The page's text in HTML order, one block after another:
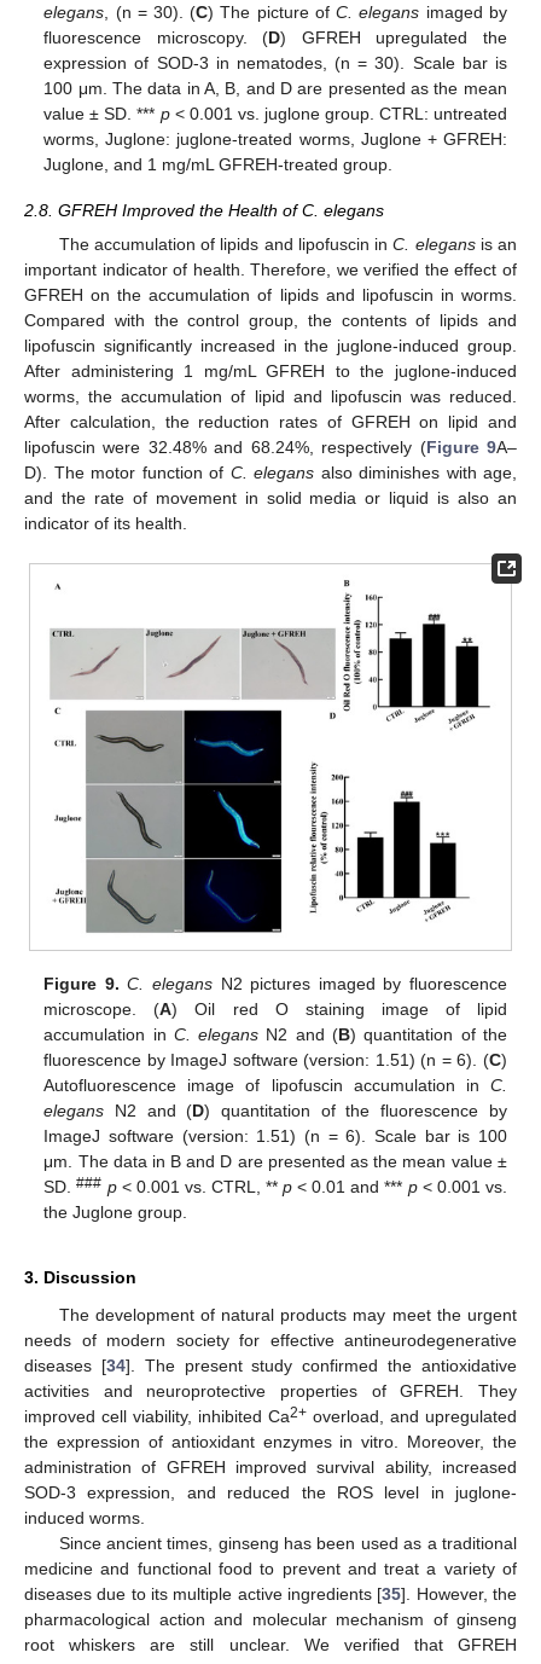
elegans , (n = 30). (C) The picture ofC. elegans imaged by
fluorescence microscopy. (D) GFREH upregulated the
expression of SOD-3 in nematodes, (n = 30). Scale bar is
100 μm. The data in A, B, and D are presented as the mean
value ± SD. *** p< 0.001 vs. juglone group. CTRL: untreated
worms, Juglone: juglone-treated worms, Juglone + GFREH:
Juglone, and 1 mg/mL GFREH-treated group.
2.8. GFREH Improved the Health of C. elegans
The accumulation of lipids and lipofuscin inC. elegansis an
important indicator of health. Therefore, we verified the effect of
GFREH on the accumulation of lipids and lipofuscin in worms.
Compared with the control group, the contents of lipids and
lipofuscin significantly increased in the juglone-induced group.
After administering 1 mg/mL GFREH to the juglone-induced
worms, the accumulation of lipid and lipofuscin was reduced.
After calculation, the reduction rates of GFREH on lipid and
lipofuscin were 32.48% and 68.24%, respectively (Figure 9A–
D). The motor function of C. elegans also diminishes with age,
and the rate of movement in solid media or liquid is also an
indicator of its health.
Figure 9. C. elegans N2 pictures imaged by fluorescence
microscope. (A) Oil red O staining image of lipid
accumulation in C. elegans N2 and (B) quantitation of the
fluorescence by ImageJ software (version: 1.51) (n = 6). (C)
Autofluorescence image of lipofuscin accumulation in C.
elegans N2 and (D) quantitation of the fluorescence by
ImageJ software (version: 1.51) (n = 6). Scale bar is 100
μm. The data in B and D are presented as the mean value ±
SD.### p< 0.001 vs. CTRL, **p < 0.01 and *** p< 0.001 vs.
the Juglone group.
3. Discussion
The development of natural products may meet the urgent
needs of modern society for effective antineurodegenerative
diseases [34]. The present study confirmed the antioxidative
activities and neuroprotective properties of GFREH. They
improved cell viability, inhibited Ca2+ overload, and upregulated
the expression of antioxidant enzymes in vitro. Moreover, the
administration of GFREH improved survival ability, increased
SOD-3 expression, and reduced the ROS level in juglone-
induced worms.
Since ancient times, ginseng has been used as a traditional
medicine and functional food to prevent and treat a variety of
diseases due to its multiple active ingredients [35]. However, the
pharmacological action and molecular mechanism of ginseng
root whiskers are still unclear. We verified that GFREH